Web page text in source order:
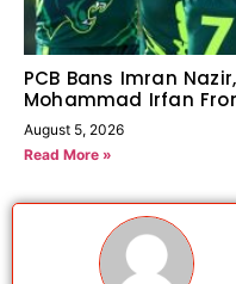
PCB Bans Imran
Mohammad Irfan
August 5, 2026
Read More »